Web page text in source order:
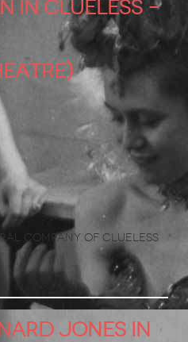
in Clueless –
company of Clueless
JONES in